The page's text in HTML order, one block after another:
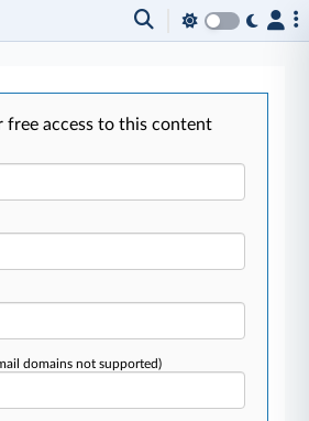
free access to this content
domains not supported)